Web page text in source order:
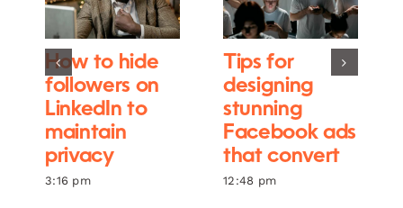
How to hide
followers on
LinkedIn to
maintain
privacy
3:16 pm
Tips for
designing
stunning
Facebook ads
that convert
12:48 pm